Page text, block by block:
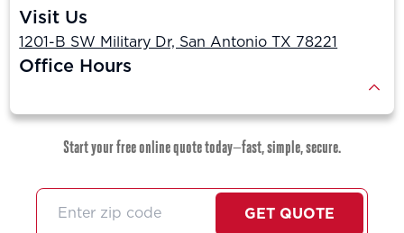
Visit Us
1201-B SW Military Dr, San Antonio TX 78221
Office Hours
Start your free online quote today—fast, simple, secure.
GET QUOTE